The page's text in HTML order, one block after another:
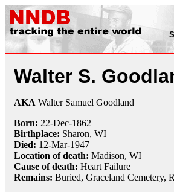
Walter S.
AKA Walter Samuel Goodland
Born: 22-Dec-1862
Birthplace: Sharon, WI
Died: 12-Mar-1947
Location of death: Madison, WI
Cause of death: Heart Failure
Remains: Buried, Graceland Cemetery,